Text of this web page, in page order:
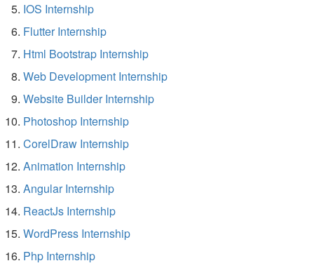
IOS Internship
Flutter Internship
Html Bootstrap Internship
Web Development Internship
Website Builder Internship
Photoshop Internship
CorelDraw Internship
Animation Internship
Angular Internship
ReactJs Internship
WordPress Internship
Php Internship